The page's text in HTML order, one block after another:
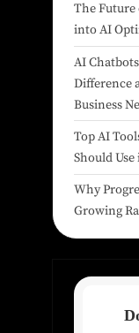
The Future
into AI
AI
Difference
Business
Top AI
Should Use
Why
Growing